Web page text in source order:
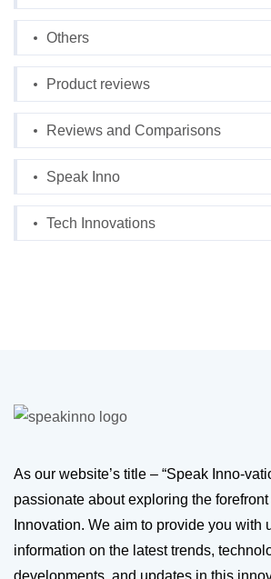
Others
Product reviews
Reviews and Comparisons
Speak Inno
Tech Innovations
As our website’s title – “Speak Inno-
passionate about exploring the forefront
Innovation. We aim to provide you with
information on the latest trends,
developments, and updates in this